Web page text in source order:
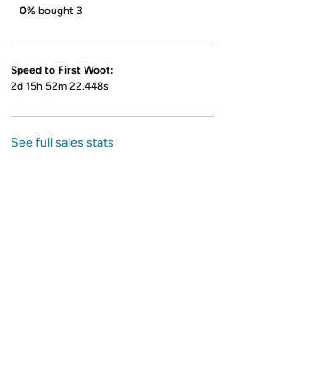
0% bought 3
Speed to First Woot:
2d 15h 52m 22.448s
See full sales stats